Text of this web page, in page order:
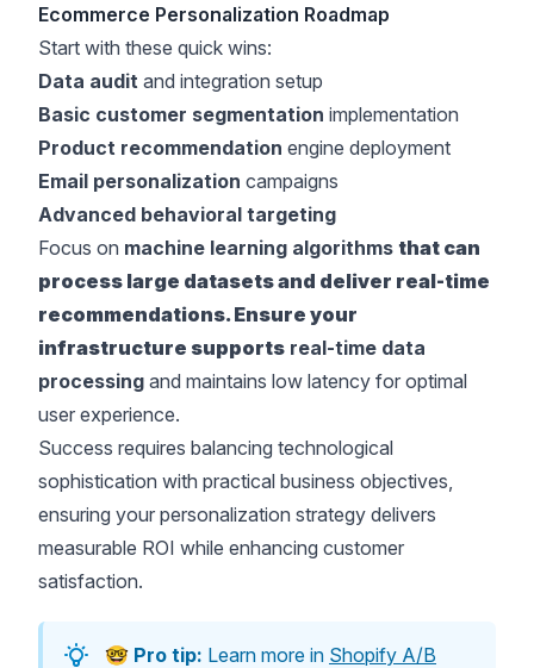
Ecommerce Personalization Roadmap
Start with these quick wins:
Data audit and integration setup
Basic customer segmentation implementation
Product recommendation engine deployment
Email personalization campaigns
Advanced behavioral targeting
Focus on machine learning algorithms that can
process large datasets and deliver real-time
recommendations. Ensure your
infrastructure supports real-time data
processing and maintains low latency for optimal
user experience.
Success requires balancing technological
sophistication with practical business objectives,
ensuring your personalization strategy delivers
measurable ROI while enhancing customer
satisfaction.
🤓 Pro tip: Learn more in Shopify A/B